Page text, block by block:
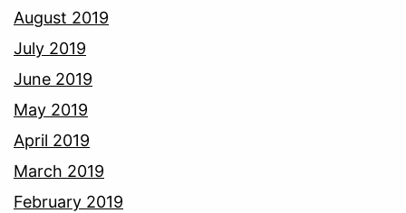
August 2019
July 2019
June 2019
May 2019
April 2019
March 2019
February 2019